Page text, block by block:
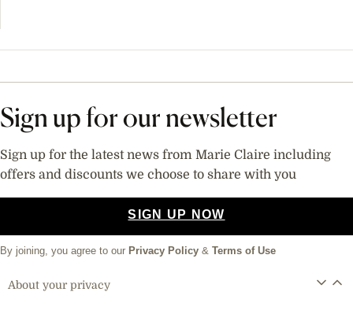
Sign up for our newsletter
Sign up for the latest news from Marie Claire including
offers and discounts we choose to share with you
SIGN UP NOW
By joining, you agree to our Privacy Policy & Terms of Use
About your privacy